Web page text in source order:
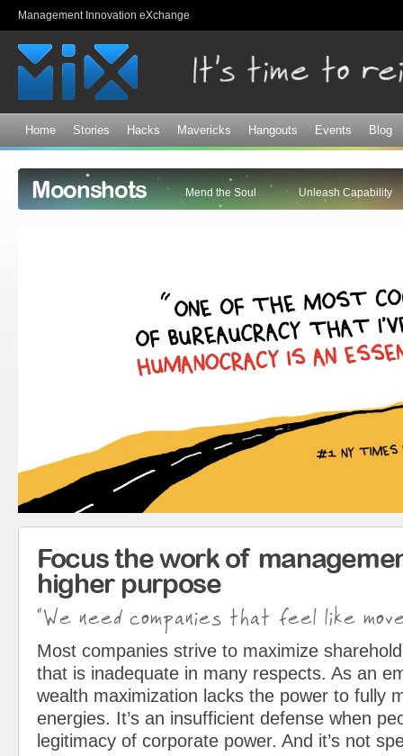
Management Innovation eXchange
Home Stories Hacks Mavericks Hangouts Events Blog
Moonshots Mend the Soul Unleash Capability
Focus the work of
higher purpose
"We need companies that feel like
Most companies strive to maximize
that is inadequate in many respects. As an
wealth maximization lacks the power to fully
energies. It’s an insufficient defense when
legitimacy of corporate power. And it’s not